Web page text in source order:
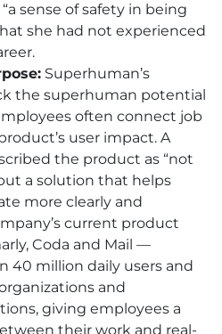
sense of safety in being
she had not experienced
Superhuman’s
the superhuman potential
often connect job
user impact. A
the product as “not
a solution that helps
more clearly and
current product
Coda and Mail —
40 million daily users and
and
giving employees a
their work and real-